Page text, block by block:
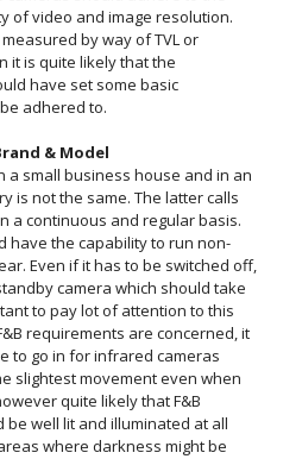
of video and image resolution.
by way of TVL or
it is quite likely that the
have set some basic
adhered to.
& Model
a small business house and in an
is not the same. The latter calls
a continuous and regular basis.
have the capability to run non-
Even if it has to be switched off,
camera which should take
to pay lot of attention to this
requirements are concerned, it
to go in for infrared cameras
slightest movement even when
quite likely that F&B
well lit and illuminated at all
where darkness might be